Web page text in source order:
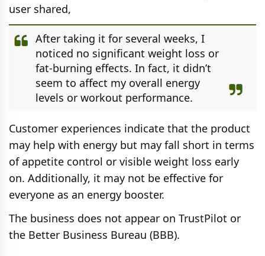
user shared,
After taking it for several weeks, I
noticed no significant weight loss or
fat-burning effects. In fact, it didn’t
seem to affect my overall energy
levels or workout performance.
Customer experiences indicate that the product
may help with energy but may fall short in terms
of appetite control or visible weight loss early
on. Additionally, it may not be effective for
everyone as an energy booster.
The business does not appear on TrustPilot or
the Better Business Bureau (BBB).